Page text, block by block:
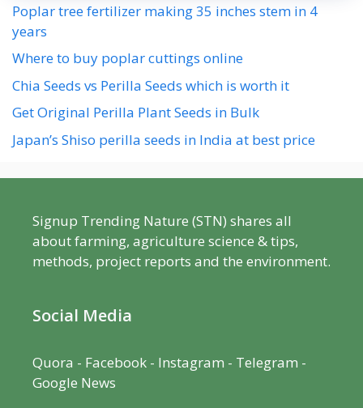
Poplar tree fertilizer making 35 inches stem in 4
years
Where to buy poplar cuttings online
Chia Seeds vs Perilla Seeds which is worth it
Get Original Perilla Plant Seeds in Bulk
Japan’s Shiso perilla seeds in India at best price
Signup Trending Nature (STN) shares all
about farming, agriculture science & tips,
methods, project reports and the environment.
Social Media
Quora - Facebook - Instagram - Telegram -
Google News